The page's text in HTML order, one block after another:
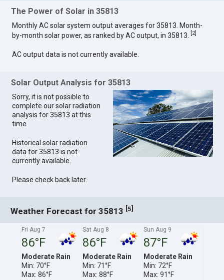
The Power of Solar in 35813
Monthly AC solar system output averages for 35813. Month-
by-month solar power, as ranked by AC output, in 35813.
2]
AC output data is not currently available.
Solar Output Analysis for 35813
Sorry, it is not possible to
complete our solar radiation
analysis for 35813 at this
time.
Historical solar radiation
data for 35813 is not
currently available.
Please check back later.
Weather Forecast for 35813 [5]
Fri Aug 7
86°F
Moderate Rain
Min: 70°F
Max: 86°F
Sat Aug 8
86°F
Moderate Rain
Min: 71°F
Max: 88°F
Sun Aug 9
87°F
Moderate Rain
Min: 72°F
Max: 91°F